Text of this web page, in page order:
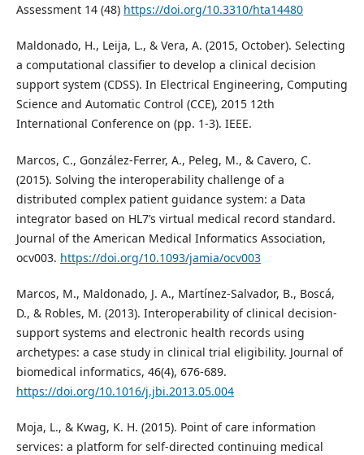
Assessment 14 (48) https://doi.org/10.3310/hta14480
Maldonado, H., Leija, L., & Vera, A. (2015, October). Selecting
a computational classifier to develop a clinical decision
support system (CDSS). In Electrical Engineering, Computing
Science and Automatic Control (CCE), 2015 12th
International Conference on (pp. 1-3). IEEE.
Marcos, C., González-Ferrer, A., Peleg, M., & Cavero, C.
(2015). Solving the interoperability challenge of a
distributed complex patient guidance system: a Data
integrator based on HL7’s virtual medical record standard.
Journal of the American Medical Informatics Association,
ocv003. https://doi.org/10.1093/jamia/ocv003
Marcos, M., Maldonado, J. A., Martínez-Salvador, B., Boscá,
D., & Robles, M. (2013). Interoperability of clinical decision-
support systems and electronic health records using
archetypes: a case study in clinical trial eligibility. Journal of
biomedical informatics, 46(4), 676-689.
https://doi.org/10.1016/j.jbi.2013.05.004
Moja, L., & Kwag, K. H. (2015). Point of care information
services: a platform for self-directed continuing medical